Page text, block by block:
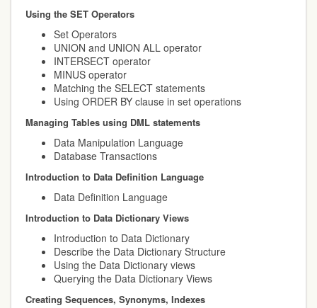
Using the SET Operators
Set Operators
UNION and UNION ALL operator
INTERSECT operator
MINUS operator
Matching the SELECT statements
Using ORDER BY clause in set operations
Managing Tables using DML statements
Data Manipulation Language
Database Transactions
Introduction to Data Definition Language
Data Definition Language
Introduction to Data Dictionary Views
Introduction to Data Dictionary
Describe the Data Dictionary Structure
Using the Data Dictionary views
Querying the Data Dictionary Views
Creating Sequences, Synonyms, Indexes